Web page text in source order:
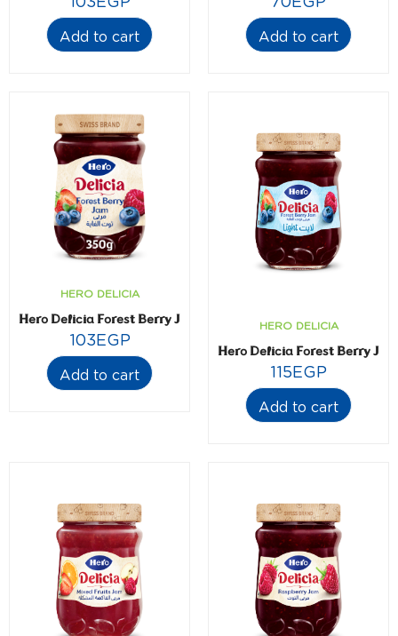
Add to cart Add to cart
HERO DELICIA
Hero Delicia Forest Berry Jam- 350 gm
103EGP
Add to cart
HERO DELICIA
Hero Delicia Forest Berry
115EGP
Add to cart